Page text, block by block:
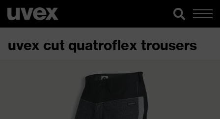
uvex cut quatroflex trousers